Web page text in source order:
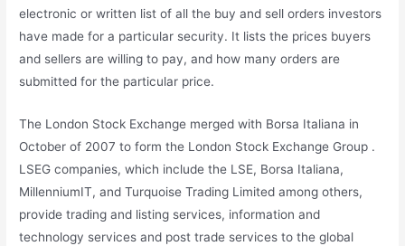
electronic or written list of all the buy and sell orders investors
have made for a particular security. It lists the prices buyers
and sellers are willing to pay, and how many orders are
submitted for the particular price.
The London Stock Exchange merged with Borsa Italiana in
October of 2007 to form the London Stock Exchange Group .
LSEG companies, which include the LSE, Borsa Italiana,
MillenniumIT, and Turquoise Trading Limited among others,
provide trading and listing services, information and
technology services and post trade services to the global